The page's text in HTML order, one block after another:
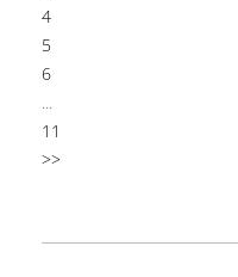
4
5
6
...
11
>>